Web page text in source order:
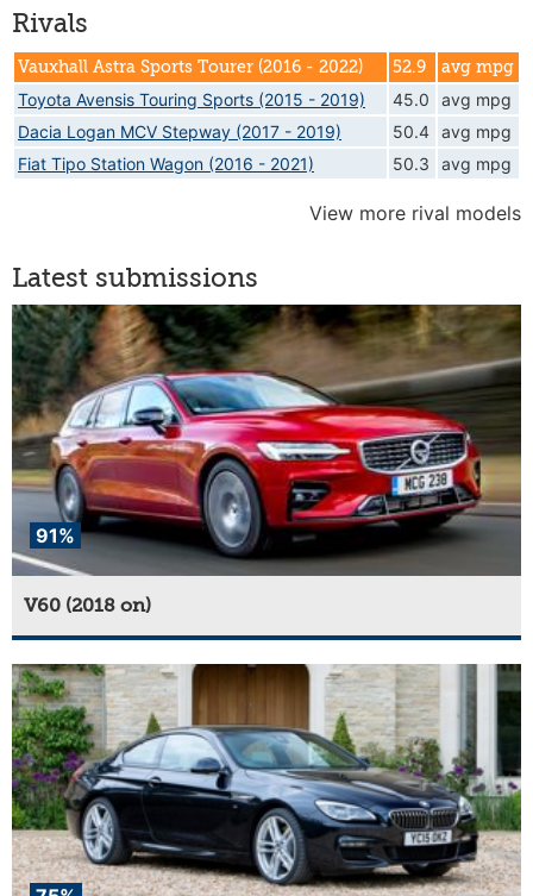
Rivals
Vauxhall Astra Sports Tourer (2016 - 2022) 52.9 avg mpg
Toyota Avensis Touring Sports (2015 - 2019) 45.0
avg mpg
Dacia Logan MCV Stepway (2017 - 2019)
50.4 avg mpg
Fiat Tipo Station Wagon (2016 - 2021)
50.3 avg mpg
View more rival models
Latest submissions
91%
V60 (2018 on)